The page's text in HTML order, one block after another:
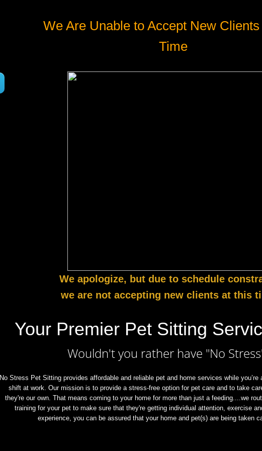
We apologize, but due to schedule
we are not accepting new clients at this
We Are Unable to Accept New
Time
No Stress Pet Sitting provides affordable and reliable pet and home services while
shift at work. Our mission is to provide a stress-free option for pet care and to take
they're our own. That means coming to your home for more than just a feeding....we
training for your pet to make sure that they're getting individual attention, exercise
experience, you can be assured that your home and pet(s) are being taken
Wouldn't you rather have "No
Your Premier Pet Sitting